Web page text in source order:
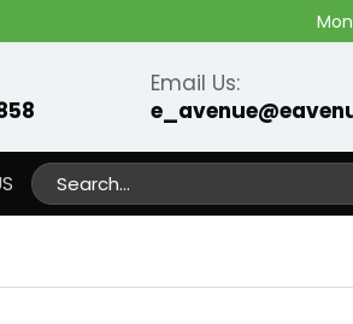
Email Us:
Search
for: